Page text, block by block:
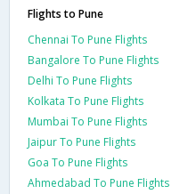
Flights to Pune
Chennai To Pune Flights
Bangalore To Pune Flights
Delhi To Pune Flights
Kolkata To Pune Flights
Mumbai To Pune Flights
Jaipur To Pune Flights
Goa To Pune Flights
Ahmedabad To Pune Flights